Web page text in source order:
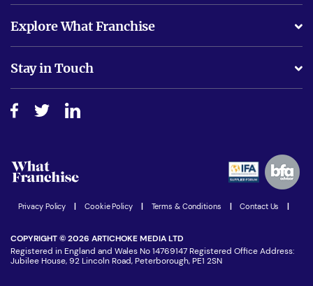
Is success guarenteed if I invest?
Do I need experience?
How do I secure funding?
Explore What Franchise
Free industry reports and magazines
Step-by-step guide
Women in Business
Latest Franchise News
Stay in Touch
Advertising Opportunities
Privacy Policy | Cookie Policy | Terms & Conditions | Contact Us |
COPYRIGHT © 2026 ARTICHOKE MEDIA LTD
Registered in England and Wales No 14769147 Registered Office Address:
Jubilee House, 92 Lincoln Road, Peterborough, PE1 2SN